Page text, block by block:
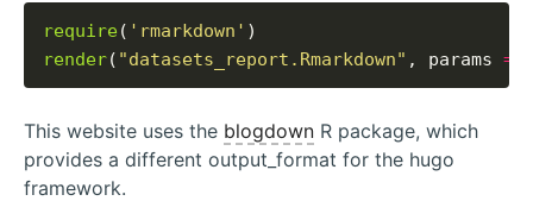
require( 'rmarkdown'
render( "datasets_report.Rmarkdown" , params =
This website uses the blogdown R package, which
provides a different output_format for the hugo
framework.